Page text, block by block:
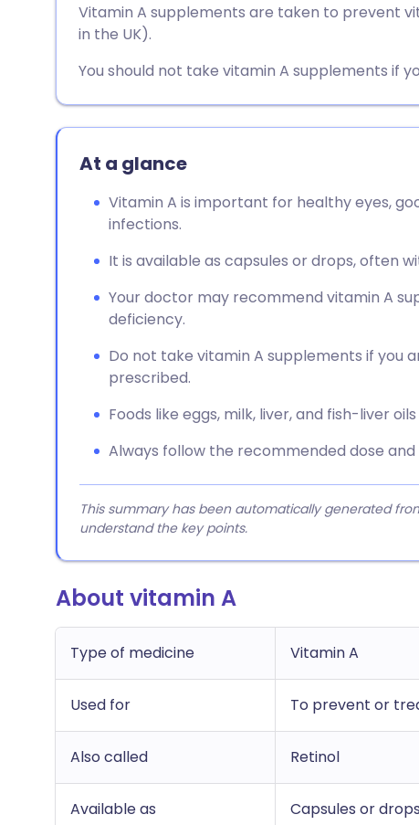
Share via LinkedIn
Share via X
Share via WhatsApp
Copy link
🇮🇹 Italiano 🇵🇹
🇮🇳 हिन्दी
🇸🇦 عربي 🇸🇪
Vitamin A supplements are taken to prevent
in the UK).
You should not take vitamin A supplements if
At a glance
Vitamin A is important for healthy eyes,
infections.
It is available as capsules or drops, often
Your doctor may recommend vitamin A
deficiency.
Do not take vitamin A supplements if you
prescribed.
Foods like eggs, milk, liver, and fish-liver
Always follow the recommended dose
This summary has been automatically generated
understand the key points.
About vitamin A
Type of medicine Vitamin A
Used for To prevent or
Also called Retinol
Available as Capsules or